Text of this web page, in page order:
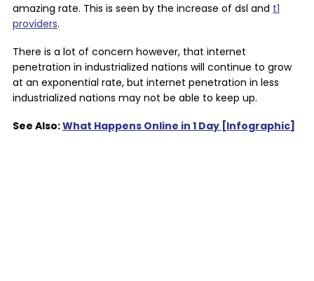
amazing rate. This is seen by the increase of dsl and t1
providers.
There is a lot of concern however, that internet
penetration in industrialized nations will continue to grow
at an exponential rate, but internet penetration in less
industrialized nations may not be able to keep up.
See Also:What Happens Online in 1 Day [Infographic]